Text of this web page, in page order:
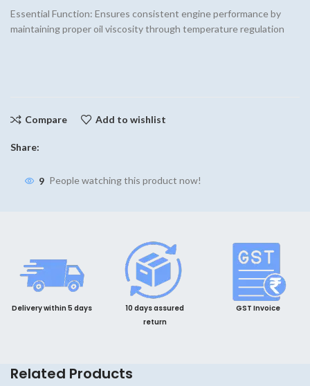
Essential Function: Ensures consistent engine performance by
maintaining proper oil viscosity through temperature regulation
Compare Add to wishlist
Share:
9 People watching this product now!
Delivery within 5 days
10 days assured
return
GST Invoice
Related Products